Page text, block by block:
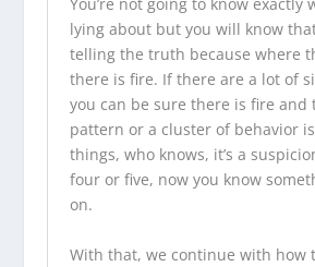
You’re not going to know exactly
lying about but you will know
telling the truth because where
there is fire. If there are a lot of
you can be sure there is fire and
pattern or a cluster of behavior
things, who knows, it’s a
four or five, now you know
on.
With that, we continue with how